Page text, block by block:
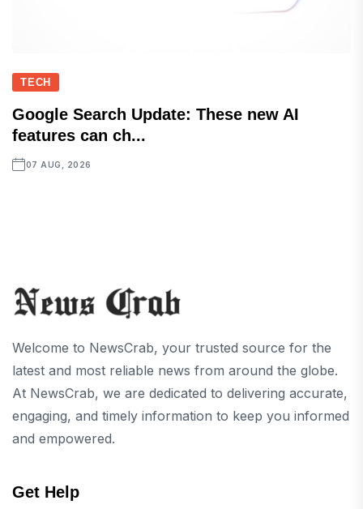
TECH
Google Search Update: These new AI
features can ch...
07 AUG, 2026
Welcome to NewsCrab, your trusted source for the
latest and most reliable news from around the globe.
At NewsCrab, we are dedicated to delivering accurate,
engaging, and timely information to keep you informed
and empowered.
Get Help